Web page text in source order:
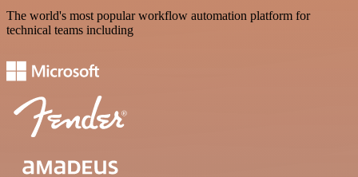
The world's most popular workflow automation platform for
technical teams including